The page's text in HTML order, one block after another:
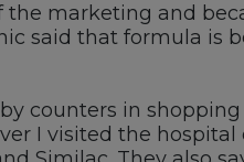
marketing and
said that formula is
counters in
I visited the